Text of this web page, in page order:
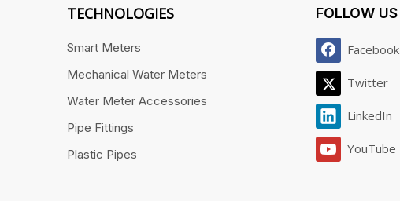
TECHNOLOGIES
Smart Meters
Mechanical Water Meters
Water Meter Accessories
Pipe Fittings
Plastic Pipes
FOLLOW US
Facebook
Twitter
LinkedIn
YouTube